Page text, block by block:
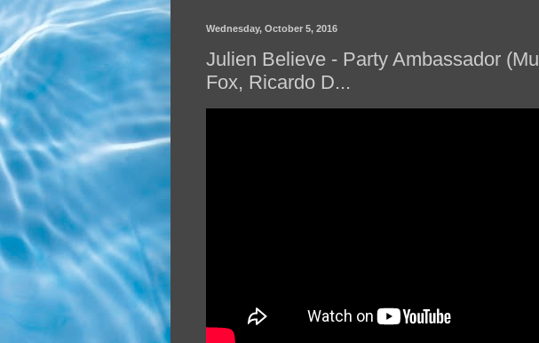
Wednesday, October 5, 2016
Julien Believe - Party Ambassador
Fox, Ricardo D...